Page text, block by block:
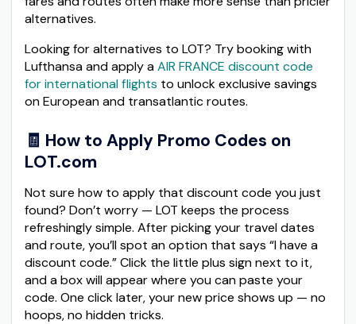
alternatives.
Looking for alternatives to LOT? Try booking with
Lufthansa and apply aAIR FRANCE discount code
for international flights to unlock exclusive savings
on European and transatlantic routes.
🧾 How to Apply Promo Codes on
LOT.com
Not sure how to apply that discount code you just
found? Don’t worry — LOT keeps the process
refreshingly simple. After picking your travel dates
and route, you’ll spot an option that says “I have a
discount code.” Click the little plus sign next to it,
and a box will appear where you can paste your
code. One click later, your new price shows up — no
hoops, no hidden tricks.